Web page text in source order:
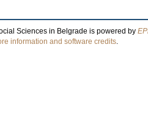
Sciences in Belgrade is powered by
information and software credits